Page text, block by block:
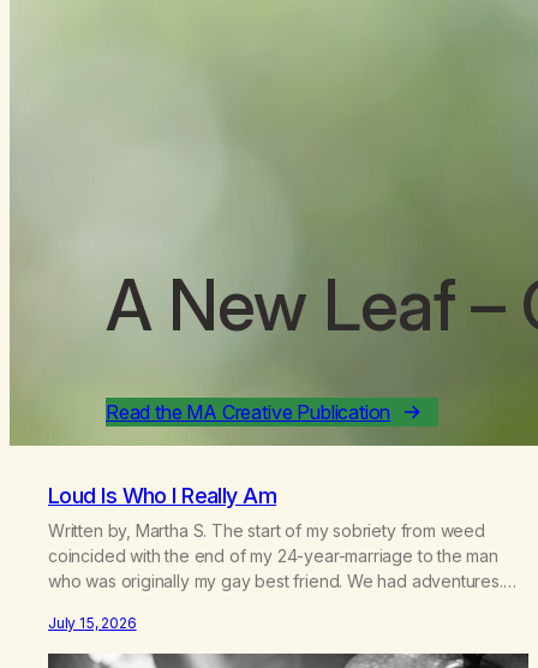
A New Leaf–
Read the MA Creative Publication
Loud Is Who I Really Am
Written by, Martha S. The start of my sobriety from weed
coincided with the end of my 24-year-marriage to the man
who was originally my gay best friend. We had adventures.
mountains, adopted an infant from an African country (both of
us…
July 15, 2026